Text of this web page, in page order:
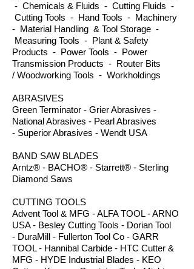
- Chemicals & Fluids - Cutting Fluids -
Cutting Tools - Hand Tools - Machinery
- Material Handling & Tool Storage -
Measuring Tools - Plant & Safety
Products - Power Tools - Power
Transmission Products - Router Bits
/ Woodworking Tools - Workholdings
ABRASIVES
Green Terminator - Grier Abrasives -
National Abrasives - Pearl Abrasives
- Superior Abrasives - Wendt USA
BAND SAW BLADES
Arntz® - BACHO® - Starrett® - Sterling
Diamond Saws
CUTTING TOOLS
Advent Tool & MFG - ALFA TOOL - ARNO
USA - Besley Cutting Tools - Dorian Tool
- DuraMill - Fullerton Tool Co - GARR
TOOL - Hannibal Carbide - HTC Cutter &
MFG - HYDE Industrial Blades - KEO